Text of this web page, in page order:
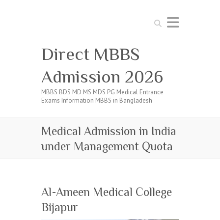
Search
Direct MBBS
Admission 2026
MBBS BDS MD MS MDS PG Medical Entrance
Exams Information MBBS in Bangladesh
Medical Admission in India
under Management Quota
Al-Ameen Medical College
Bijapur